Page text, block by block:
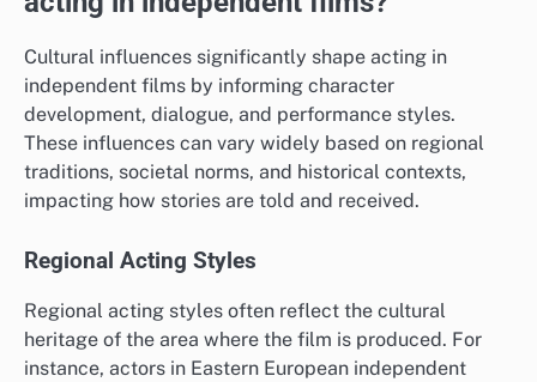
Cultural influences significantly shape acting in
independent films by informing character
development, dialogue, and performance styles.
These influences can vary widely based on regional
traditions, societal norms, and historical contexts,
impacting how stories are told and received.
Regional Acting Styles
Regional acting styles often reflect the cultural
heritage of the area where the film is produced. For
instance, actors in Eastern European independent